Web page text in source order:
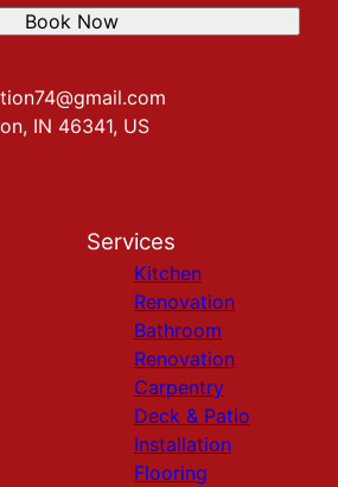
IN 46341, US
Book Now
Services
Kitchen
Renovation
Bathroom
Renovation
Carpentry
Deck & Patio
Installation
Flooring